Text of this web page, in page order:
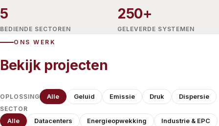
5
BEDIENDE SECTOREN
250+
GELEVERDE SYSTEMEN
ONS WERK
Bekijk projecten
OPLOSSING Alle Geluid Emissie Druk Dispersie
SECTOR
Alle Datacenters Energieopwekking
Industrie & EPC